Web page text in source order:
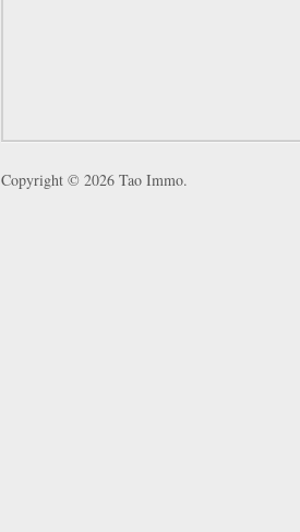
Copyright © 2026 Tao Immo.